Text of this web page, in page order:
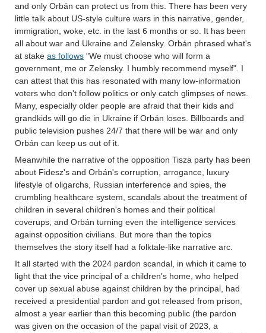
and only Orbán can protect us from this. There has been very
little talk about US-style culture wars in this narrative, gender,
immigration, woke, etc. in the last 6 months or so. It has been
all about war and Ukraine and Zelensky. Orbán phrased what's
at stake as follows "We must choose who will form a
government, me or Zelensky. I humbly recommend myself". I
can attest that this has resonated with many low-information
voters who don't follow politics or only catch glimpses of news.
Many, especially older people are afraid that their kids and
grandkids will go die in Ukraine if Orbán loses. Billboards and
public television pushes 24/7 that there will be war and only
Orbán can keep us out of it.
Meanwhile the narrative of the opposition Tisza party has been
about Fidesz's and Orbán's corruption, arrogance, luxury
lifestyle of oligarchs, Russian interference and spies, the
crumbling healthcare system, scandals about the treatment of
children in several children's homes and their political
coverups, and Orbán turning even the intelligence services
against opposition civilians. But more than the topics
themselves the story itself had a folktale-like narrative arc.
It all started with the 2024 pardon scandal, in which it came to
light that the vice principal of a children's home, who helped
cover up sexual abuse against children by the principal, had
received a presidential pardon and got released from prison,
almost a year earlier than this becoming public (the pardon
was given on the occasion of the papal visit of 2023, a